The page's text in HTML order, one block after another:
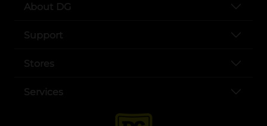
About DG
Support
Stores
Services